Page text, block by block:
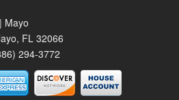
Mayo
FL 32066
294-3772